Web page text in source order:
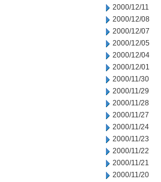
2000/12/11
2000/12/08
2000/12/07
2000/12/05
2000/12/04
2000/12/01
2000/11/30
2000/11/29
2000/11/28
2000/11/27
2000/11/24
2000/11/23
2000/11/22
2000/11/21
2000/11/20